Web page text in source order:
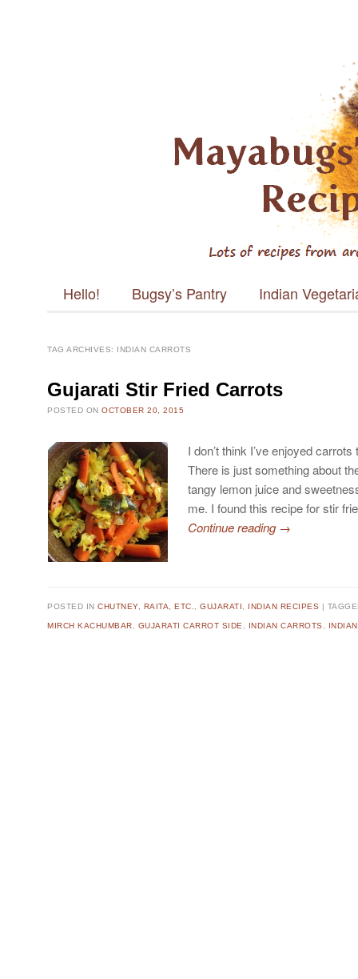
Main menu
Skip to content
Hello! Bugsy’s Pantry Indian
TAG ARCHIVES: INDIAN CARROTS
Gujarati Stir Fried Carrots
POSTED ONOCTOBER 20, 2015
I don’t think I’ve enjoyed
There is just something about
tangy lemon juice and
me. I found this recipe for stir
Continue reading →
POSTED INCHUTNEY, RAITA, ETC. ,GUJARATI INDIAN RECIPES
MIRCH KACHUMBAR GUJARATI CARROT SIDE INDIAN CARROTS